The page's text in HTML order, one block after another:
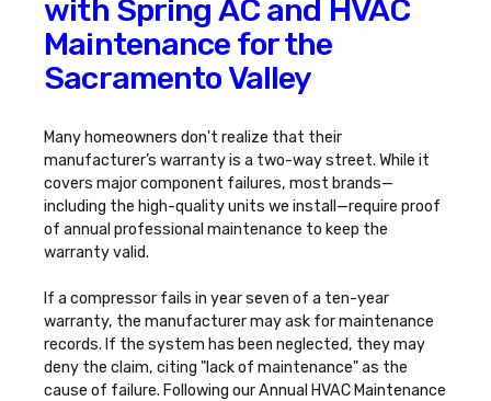
with Spring AC and HVAC
Maintenance for the
Sacramento Valley
Many homeowners don't realize that their
manufacturer’s warranty is a two-way street. While it
covers major component failures, most brands—
including the high-quality units we install—require proof
of annual professional maintenance to keep the
warranty valid.
If a compressor fails in year seven of a ten-year
warranty, the manufacturer may ask for maintenance
records. If the system has been neglected, they may
deny the claim, citing "lack of maintenance" as the
cause of failure. Following ourAnnual HVAC Maintenance